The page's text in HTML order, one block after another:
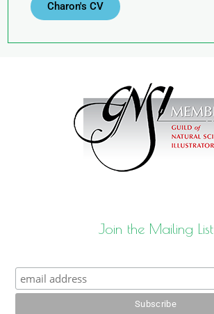
Charon's CV
Join the Mailing List